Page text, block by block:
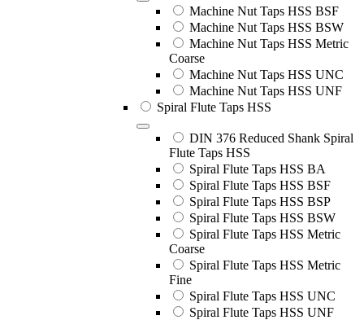
Machine Nut Taps HSS BSF
Machine Nut Taps HSS BSW
Machine Nut Taps HSS Metric
Coarse
Machine Nut Taps HSS UNC
Machine Nut Taps HSS UNF
Spiral Flute Taps HSS
DIN 376 Reduced Shank Spiral
Flute Taps HSS
Spiral Flute Taps HSS BA
Spiral Flute Taps HSS BSF
Spiral Flute Taps HSS BSP
Spiral Flute Taps HSS BSW
Spiral Flute Taps HSS Metric
Coarse
Spiral Flute Taps HSS Metric
Fine
Spiral Flute Taps HSS UNC
Spiral Flute Taps HSS UNF